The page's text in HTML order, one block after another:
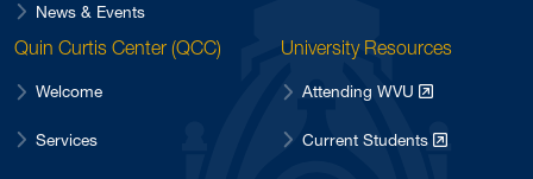
News & Events
Quin Curtis Center (QCC)
Welcome
Services
University Resources
Attending WVU
Current Students